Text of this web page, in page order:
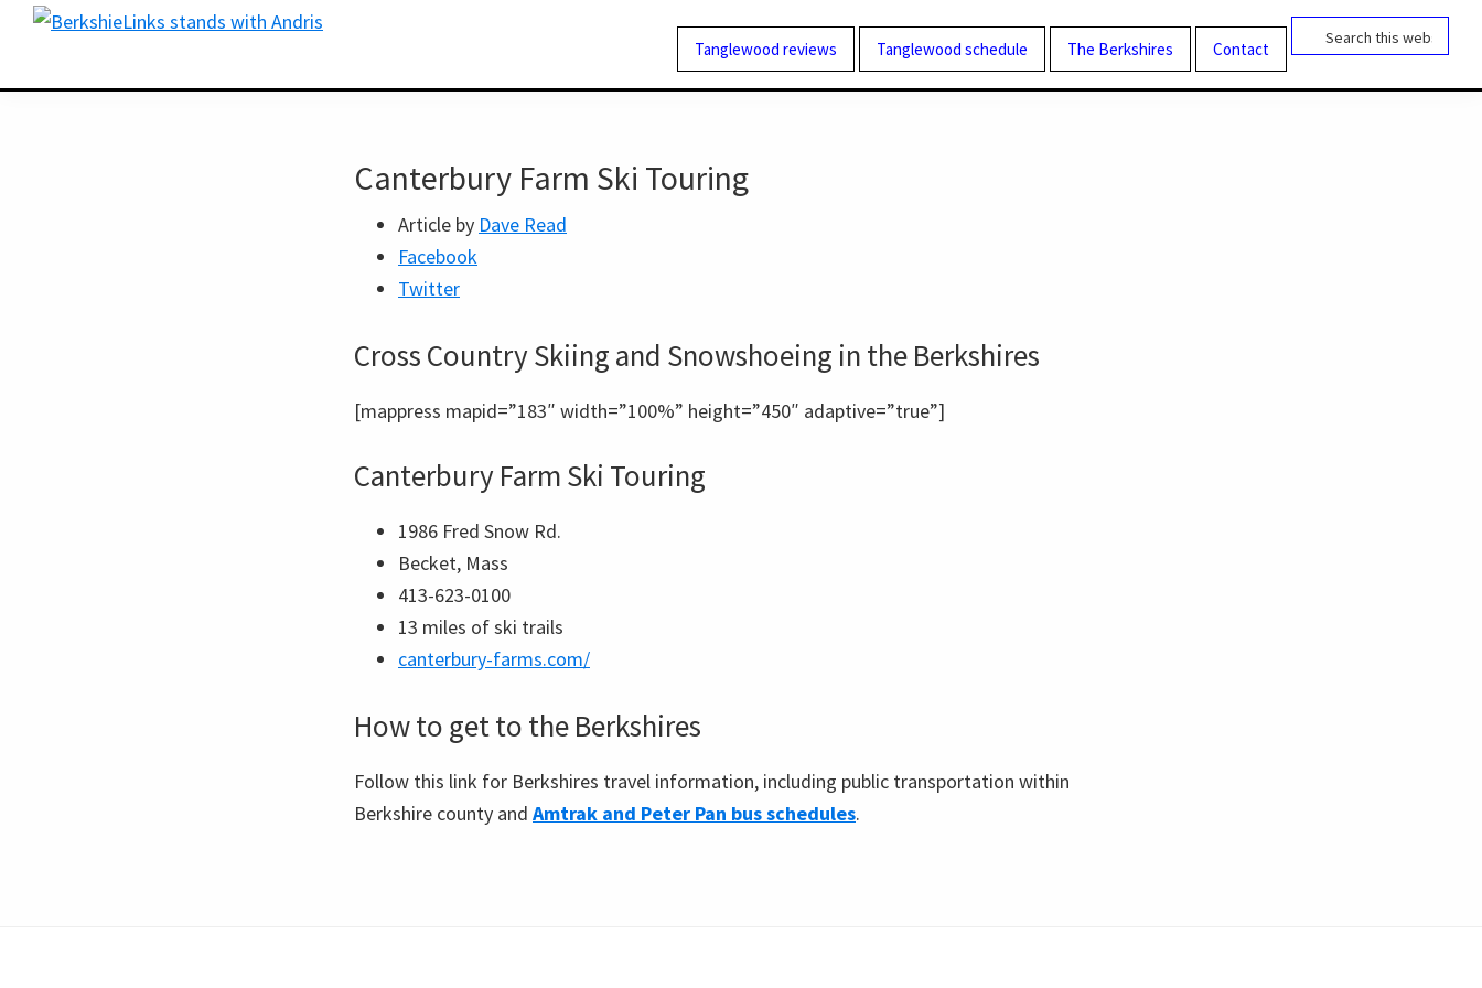
Skip
Skip
Tanglewood reviews Tanglewood schedule The Berkshires Contact
Search
Canterbury Farm Ski Touring
Article by Dave Read
Facebook
Twitter
Cross Country Skiing and Snowshoeing in the Berkshires
[mappress mapid=”183″ width=”100%” height=”450″ adaptive=”true”]
Canterbury Farm Ski Touring
1986 Fred Snow Rd.
Becket, Mass
413-623-0100
13 miles of ski trails
canterbury-farms.com/
How to get to the Berkshires
Follow this link for Berkshires travel information, including public transportation within
Berkshire county and Amtrak and Peter Pan bus schedules.